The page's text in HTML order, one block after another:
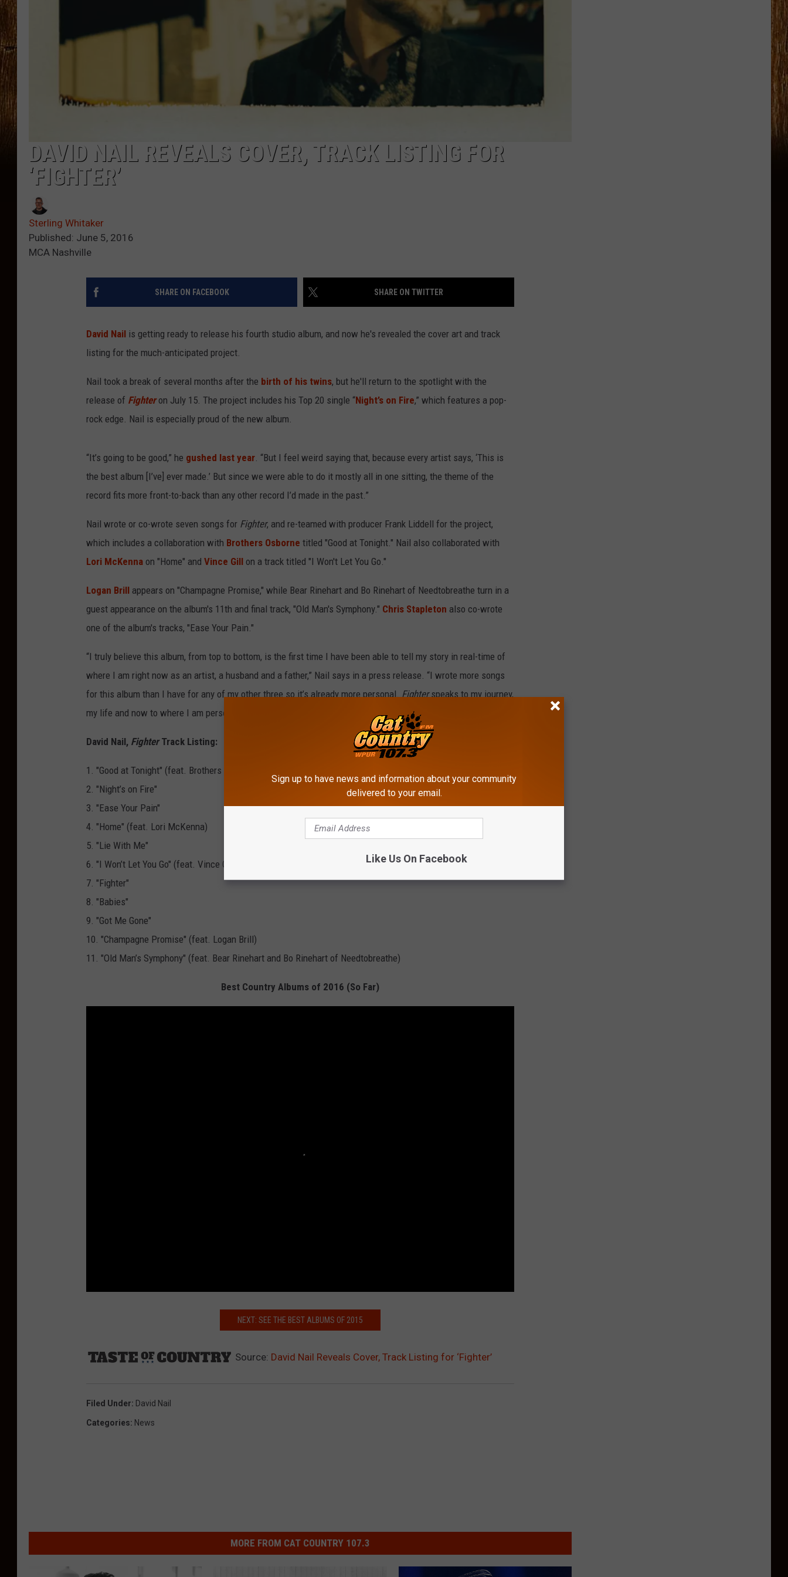
DAVID NAIL REVEALS COVER, TRACK LISTING FOR
‘FIGHTER’
Sterling Whitaker
Published: June 5, 2016
MCA Nashville
SHARE ON FACEBOOK SHARE ON TWITTER
David Nail is getting ready to release his fourth studio album, and now he's revealed the cover art and track
listing for the much-anticipated project.
Nail took a break of several months after the birth of his twins, but he'll return to the spotlight with the
release of Fighteron July 15. The project includes his Top 20 single “Night’s on Fire,” which features a pop-
rock edge. Nail is especially proud of the new album.
“It’s going to be good,” he gushed last year. “But I feel weird saying that, because every artist says, ‘This is
the best album [I’ve] ever made.’ But since we were able to do it mostly all in one sitting, the theme of the
record fits more front-to-back than any other record I’d made in the past.”
Nail wrote or co-wrote seven songs for Fighter, and re-teamed with producer Frank Liddell for the project,
which includes a collaboration with Brothers Osborne titled "Good at Tonight." Nail also collaborated with
Lori McKenna on "Home" and Vince Gill on a track titled "I Won't Let You Go."
Logan Brill appears on "Champagne Promise," while Bear Rinehart and Bo Rinehart of Needtobreathe turn in a
guest appearance on the album's 11th and final track, "Old Man's Symphony." Chris Stapleton also co-wrote
one of the album's tracks, "Ease Your Pain."
“I truly believe this album, from top to bottom, is the first time I have been able to tell my story in real-time of
where I am right now as an artist, a husband and a father,” Nail says in a press release. “I wrote more songs
for this album than I have for any of my other three so it’s already more personal.Fighterspeaks to my journey,
my life and now to where I am personally and professionally.”
David Nail, FighterTrack Listing:
1. "Good at Tonight" (feat. Brothers Osborne)
2. "Night’s on Fire"
3. "Ease Your Pain"
4. "Home" (feat. Lori McKenna)
5. "Lie With Me"
6. "I Won’t Let You Go" (feat. Vince Gill)
7. "Fighter"
8. "Babies"
9. "Got Me Gone"
10. "Champagne Promise" (feat. Logan Brill)
11. "Old Man’s Symphony" (feat. Bear Rinehart and Bo Rinehart of Needtobreathe)
Best Country Albums of 2016 (So Far)
NEXT: SEE THE BEST ALBUMS OF 2015
Source: David Nail Reveals Cover, Track Listing for ‘Fighter’
Filed Under: David Nail
Categories: News
MORE FROM CAT COUNTRY 107.3
Sign up to have news and information about your community
delivered to your email.
Like Us On Facebook